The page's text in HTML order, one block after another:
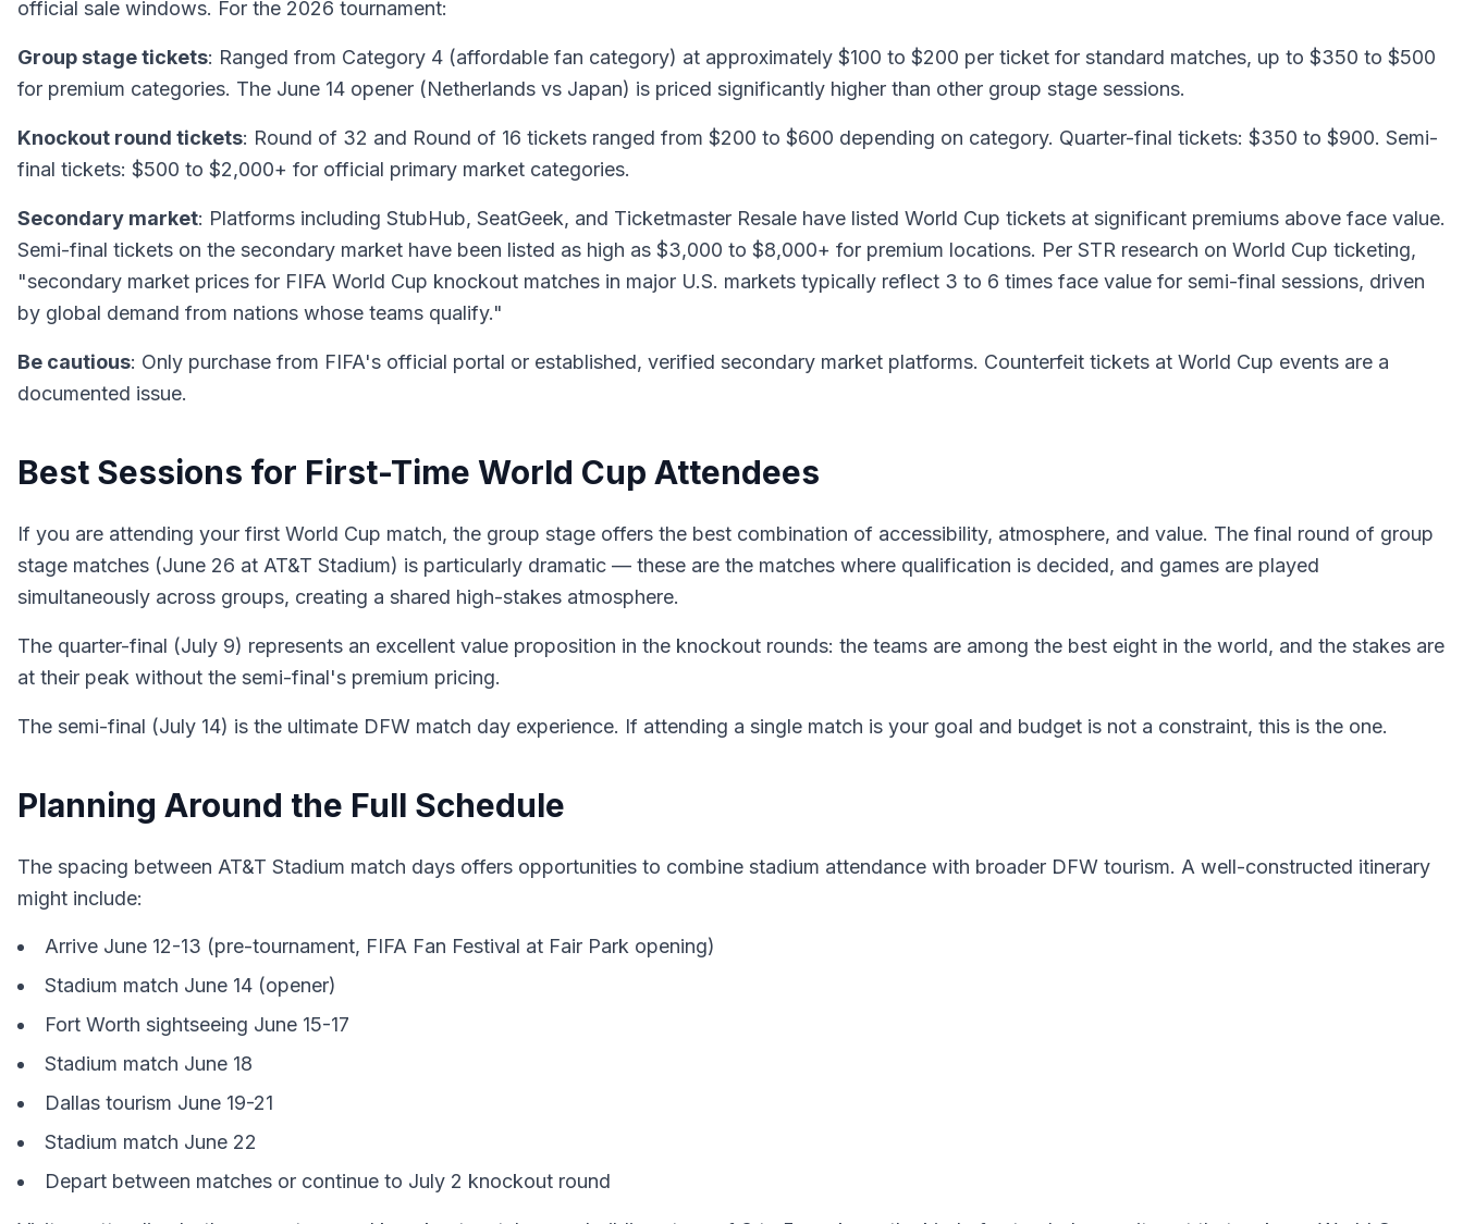
official sale windows. For the 2026 tournament:
Group stage tickets: Ranged from Category 4 (affordable fan category) at approximately $100 to $200 per ticket for standard matches, up to $350 to $500
for premium categories. The June 14 opener (Netherlands vs Japan) is priced significantly higher than other group stage sessions.
Knockout round tickets: Round of 32 and Round of 16 tickets ranged from $200 to $600 depending on category. Quarter-final tickets: $350 to $900. Semi-
final tickets: $500 to $2,000+ for official primary market categories.
Secondary market: Platforms including StubHub, SeatGeek, and Ticketmaster Resale have listed World Cup tickets at significant premiums above face value.
Semi-final tickets on the secondary market have been listed as high as $3,000 to $8,000+ for premium locations. Per STR research on World Cup ticketing,
"secondary market prices for FIFA World Cup knockout matches in major U.S. markets typically reflect 3 to 6 times face value for semi-final sessions, driven
by global demand from nations whose teams qualify."
Be cautious: Only purchase from FIFA's official portal or established, verified secondary market platforms. Counterfeit tickets at World Cup events are a
documented issue.
Best Sessions for First-Time World Cup Attendees
If you are attending your first World Cup match, the group stage offers the best combination of accessibility, atmosphere, and value. The final round of group
stage matches (June 26 at AT&T Stadium) is particularly dramatic — these are the matches where qualification is decided, and games are played
simultaneously across groups, creating a shared high-stakes atmosphere.
The quarter-final (July 9) represents an excellent value proposition in the knockout rounds: the teams are among the best eight in the world, and the stakes are
at their peak without the semi-final's premium pricing.
The semi-final (July 14) is the ultimate DFW match day experience. If attending a single match is your goal and budget is not a constraint, this is the one.
Planning Around the Full Schedule
The spacing between AT&T Stadium match days offers opportunities to combine stadium attendance with broader DFW tourism. A well-constructed itinerary
might include:
Arrive June 12-13 (pre-tournament, FIFA Fan Festival at Fair Park opening)
Stadium match June 14 (opener)
Fort Worth sightseeing June 15-17
Stadium match June 18
Dallas tourism June 19-21
Stadium match June 22
Depart between matches or continue to July 2 knockout round